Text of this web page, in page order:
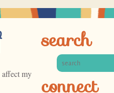
affect my
search
connect